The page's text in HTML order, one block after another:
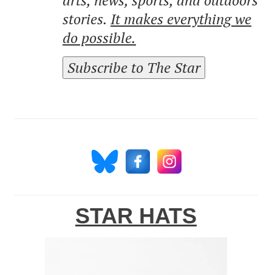
stories. It makes everything we
do possible.
Subscribe to The Star
STAR HATS